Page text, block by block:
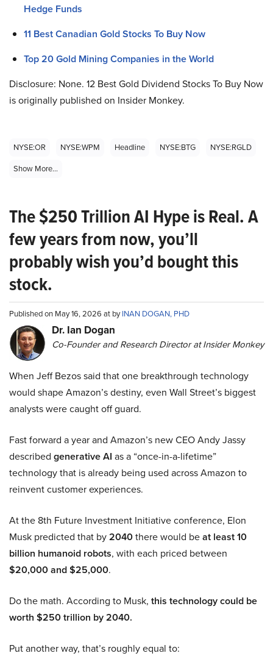
Hedge Funds
11 Best Canadian Gold Stocks To Buy Now
Top 20 Gold Mining Companies in the World
Disclosure: None. 12 Best Gold Dividend Stocks To Buy Now
is originally published on Insider Monkey.
NYSE:OR NYSE:WPM Headline NYSE:BTG
NYSE:RGLD
Show More...
The $250 Trillion AI Hype is Real. A
few years from now, you’ll
probably wish you’d bought this
stock.
Published on May 16, 2026 at byINAN DOGAN, PHD
Dr. Ian Dogan
Co-Founder and Research Director at Insider Monkey
When Jeff Bezos said that one breakthrough technology
would shape Amazon’s destiny, even Wall Street’s biggest
analysts were caught off guard.
Fast forward a year and Amazon’s new CEO Andy Jassy
described generative AI as a “once-in-a-lifetime”
technology that is already being used across Amazon to
reinvent customer experiences.
At the 8th Future Investment Initiative conference, Elon
Musk predicted that by2040there would beat least 10
billion humanoid robots, with each priced between
$20,000 and $25,000.
Do the math. According to Musk, this technology could be
worth $250 trillion by 2040.
Put another way, that’s roughly equal to: